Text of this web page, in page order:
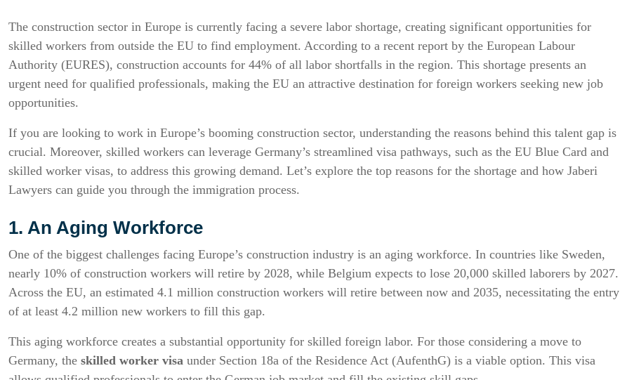
The construction sector in Europe is currently facing a severe labor shortage, creating significant opportunities for
skilled workers from outside the EU to find employment. According to a recent report by the European Labour
Authority (EURES), construction accounts for 44% of all labor shortfalls in the region. This shortage presents an
urgent need for qualified professionals, making the EU an attractive destination for foreign workers seeking new job
opportunities.
If you are looking to work in Europe’s booming construction sector, understanding the reasons behind this talent gap is
crucial. Moreover, skilled workers can leverage Germany’s streamlined visa pathways, such as the EU Blue Card and
skilled worker visas, to address this growing demand. Let’s explore the top reasons for the shortage and how Jaberi
Lawyers can guide you through the immigration process.
1. An Aging Workforce
One of the biggest challenges facing Europe’s construction industry is an aging workforce. In countries like Sweden,
nearly 10% of construction workers will retire by 2028, while Belgium expects to lose 20,000 skilled laborers by 2027.
Across the EU, an estimated 4.1 million construction workers will retire between now and 2035, necessitating the entry
of at least 4.2 million new workers to fill this gap.
This aging workforce creates a substantial opportunity for skilled foreign labor. For those considering a move to
Germany, the skilled worker visa under Section 18a of the Residence Act (AufenthG) is a viable option. This visa